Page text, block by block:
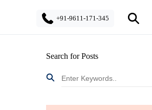
+91-9611-171-345
Search for Posts